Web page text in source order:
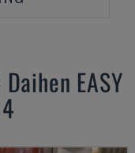
Daihen EASY